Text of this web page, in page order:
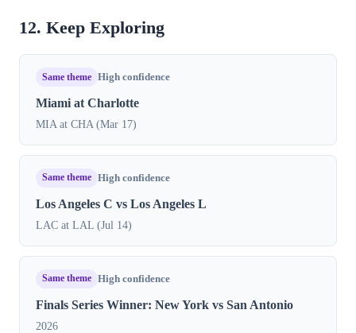
12. Keep Exploring
Same theme High confidence
Miami at Charlotte
MIA at CHA (Mar 17)
Same theme High confidence
Los Angeles C vs Los Angeles L
LAC at LAL (Jul 14)
Same theme High confidence
Finals Series Winner: New York vs San Antonio
2026